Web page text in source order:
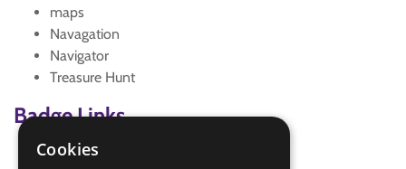
maps
Navagation
Navigator
Treasure Hunt
Badge Links
Navigator - 4 compass points
Cookies